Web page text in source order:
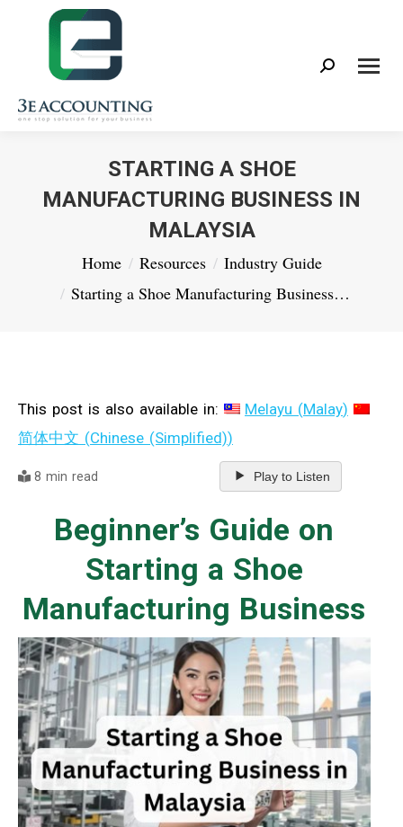
Search:
STARTING A SHOE
MANUFACTURING BUSINESS IN
MALAYSIA
You are here:
Home Resources
Industry Guide
Starting a Shoe Manufacturing Business…
This post is also available in: Melayu (Malay)
简体中文 (Chinese (Simplified))
8 min read Play to Listen
Beginner’s Guide on
Starting a Shoe
Manufacturing Business